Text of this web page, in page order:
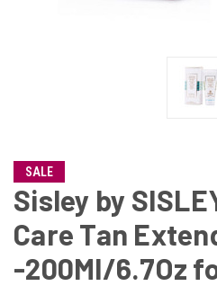
SALE
Sisley by
Care Tan
-200Ml/6.7Oz